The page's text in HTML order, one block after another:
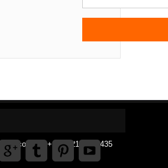
Tel +1 3792142359435